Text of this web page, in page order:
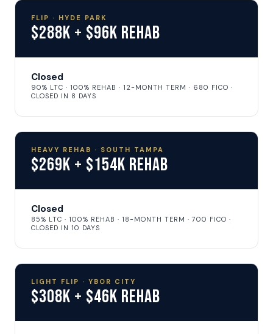
FLIP · HYDE PARK
$288K + $96K Rehab
Closed
90% LTC · 100% REHAB · 12-MONTH TERM · 680 FICO ·
CLOSED IN 8 DAYS
HEAVY REHAB · SOUTH TAMPA
$269K + $154K Rehab
Closed
85% LTC · 100% REHAB · 18-MONTH TERM · 700 FICO ·
CLOSED IN 10 DAYS
LIGHT FLIP · YBOR CITY
$308K + $46K Rehab